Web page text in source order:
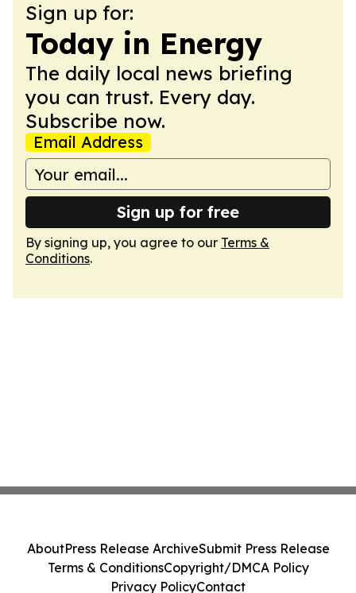
Sign up for:
Today in Energy
The daily local news briefing
you can trust. Every day.
Subscribe now.
Email Address
Sign up for free
By signing up, you agree to our Terms &
Conditions.
AboutPress Release ArchiveSubmit Press Release
Terms & ConditionsCopyright/DMCA Policy
Privacy PolicyContact